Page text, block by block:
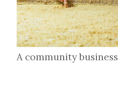
A community business